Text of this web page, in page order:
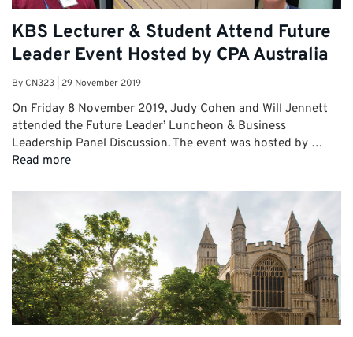
KBS Lecturer & Student Attend Future
Leader Event Hosted by CPA Australia
ByCN323 29 November 2019
On Friday 8 November 2019, Judy Cohen and Will Jennett
attended the Future Leader’ Luncheon & Business
Leadership Panel Discussion. The event was hosted by …
Read more